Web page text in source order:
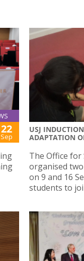
22
Sep
USJ
ADAPTATION
The Office for
organised two
on 9 and 16
students to